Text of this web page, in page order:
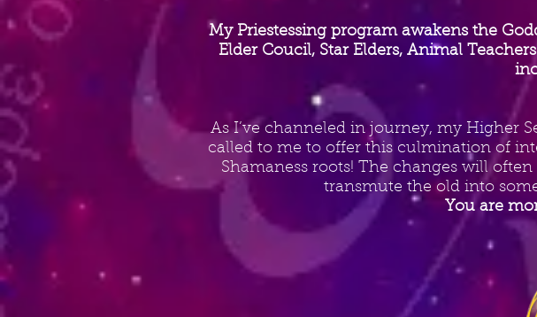
My Priestessing program awakens the
Elder Coucil, Star Elders, Animal
As I’ve channeled in journey, my Higher
called to me to offer this culmination of
Shamaness roots! The changes will
transmute the old into
You are